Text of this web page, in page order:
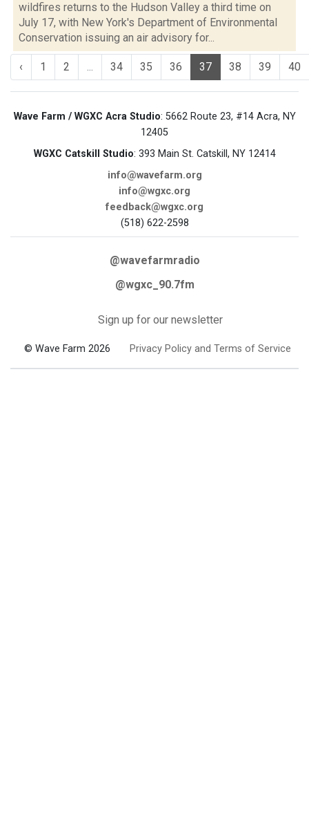
wildfires returns to the Hudson Valley a third time on
July 17, with New York's Department of Environmental
Conservation issuing an air advisory for...
‹ 1 2 ... 34 35 36 37 38 39 40
Wave Farm / WGXC Acra Studio: 5662 Route 23, #14 Acra, NY
12405
WGXC Catskill Studio: 393 Main St. Catskill, NY 12414
info@wavefarm.org
info@wgxc.org
feedback@wgxc.org
(518) 622-2598
@wavefarmradio
@wgxc_90.7fm
Sign up for our newsletter
© Wave Farm 2026 Privacy Policy and Terms of Service